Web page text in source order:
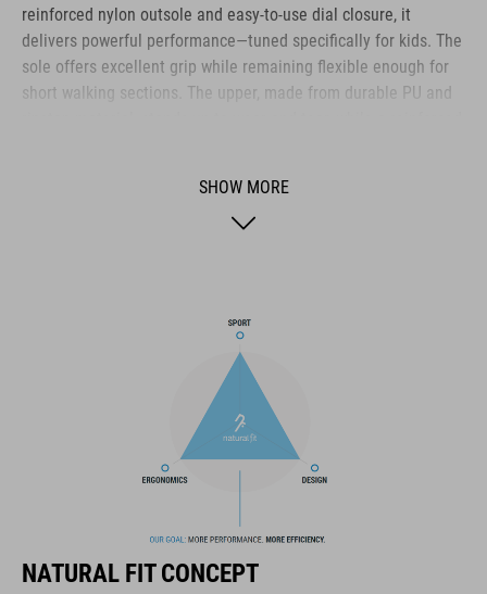
reinforced nylon outsole and easy-to-use dial closure, it
delivers powerful performance—tuned specifically for kids. The
sole offers excellent grip while remaining flexible enough for
short walking sections. The upper, made from durable PU and
footing on a variety of surfaces. Inside, the NF Ergonomics
insole delivers targeted cushioning and pressure distribution
The CUBE brand is synonymous with innovative, high-quality
collaborate closely to create bikes and accessories that
usability for the perfect balance between form and function.
SHOW MORE
NATURAL FIT CONCEPT